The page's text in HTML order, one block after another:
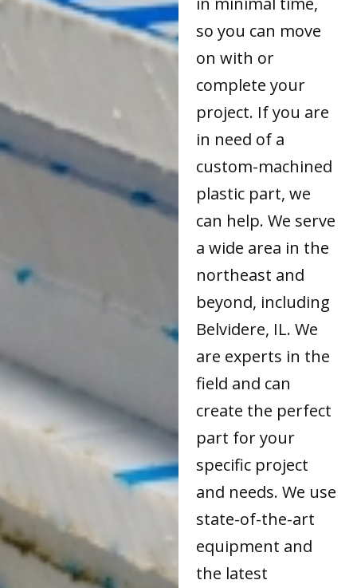
so you can move
on with or
complete your
project. If you are
in need of a
custom-machined
plastic part, we
can help. We serve
a wide area in the
northeast and
beyond, including
Belvidere, IL. We
are experts in the
field and can
create the perfect
part for your
specific project
and needs. We use
state-of-the-art
equipment and
the latest